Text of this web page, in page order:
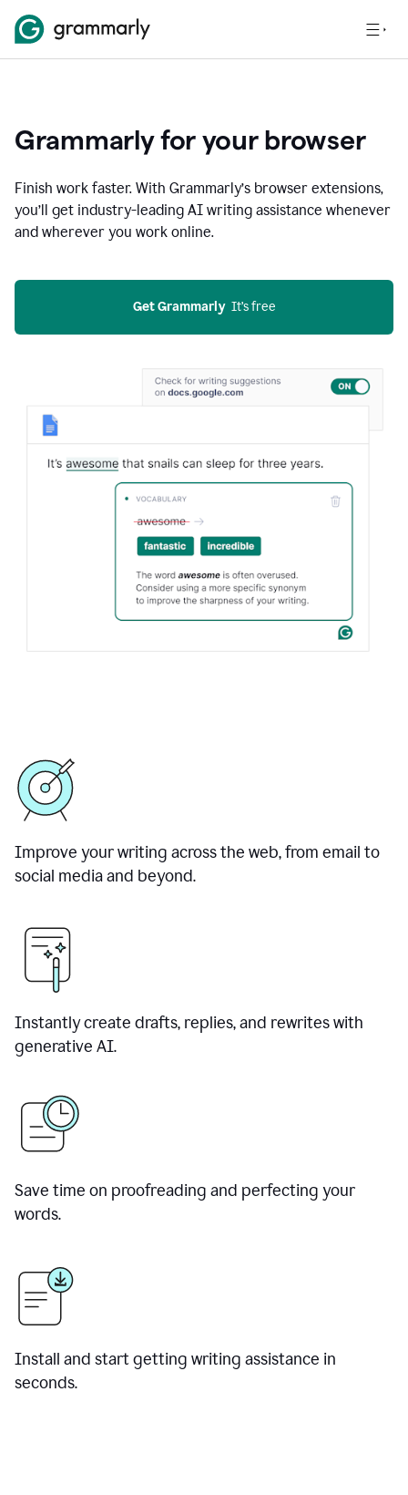
Grammarly for your browser
Finish work faster. With Grammarly’s browser extensions,
you’ll get industry-leading AI writing assistance whenever
and wherever you work online.
Get Grammarly
  It’s free
Improve your writing across the web, from email to
social media and beyond.
Instantly create drafts, replies, and rewrites with
generative AI.
Save time on proofreading and perfecting your
words.
Install and start getting writing assistance in
seconds.